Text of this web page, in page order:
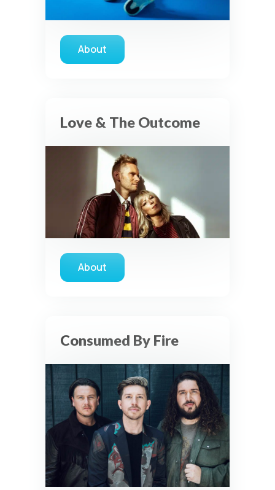
Aboutabout Tauren Wells
Love & The Outcome
Aboutabout Love & The Outcome
Consumed By Fire
Privacy Controls
You can manage how this site uses analytics and
marketing/sharing technologies below.
Privacy Policy
Global Privacy Control
When Global Privacy Control is detected, optional Analytics
and Marketing / Sharing technologies should remain